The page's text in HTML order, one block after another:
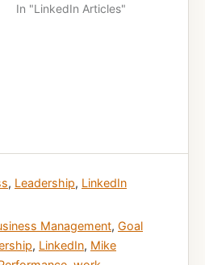
In "LinkedIn Articles"
, Leadership, LinkedIn
Management, Goal
, LinkedIn, Mike